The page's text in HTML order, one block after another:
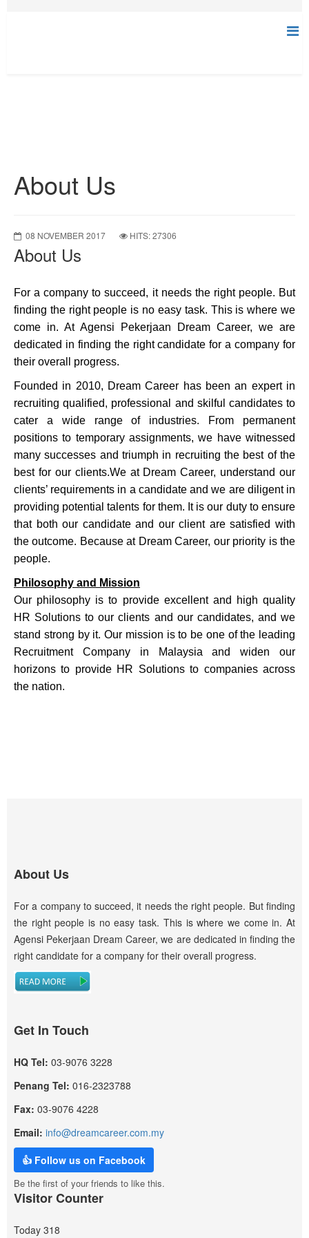
About Us
08 NOVEMBER 2017 HITS: 27306
About Us
For a company to succeed, it needs the right people. But
finding the right people is no easy task. This is where we
come in. At Agensi Pekerjaan Dream Career, we are
dedicated in finding the right candidate for a company for
their overall progress.
Founded in 2010, Dream Career has been an expert in
recruiting qualified, professional and skilful candidates to
cater a wide range of industries. From permanent
positions to temporary assignments, we have witnessed
many successes and triumph in recruiting the best of the
best for our clients.We at Dream Career, understand our
clients’ requirements in a candidate and we are diligent in
providing potential talents for them. It is our duty to ensure
that both our candidate and our client are satisfied with
the outcome. Because at Dream Career, our priority is the
people.
Philosophy and Mission
Our philosophy is to provide excellent and high quality
HR Solutions to our clients and our candidates, and we
stand strong by it. Our mission is to be one of the leading
Recruitment Company in Malaysia and widen our
horizons to provide HR Solutions to companies across
the nation.
About Us
For a company to succeed, it needs the right people. But finding
the right people is no easy task. This is where we come in. At
Agensi Pekerjaan Dream Career, we are dedicated in finding the
right candidate for a company for their overall progress.
Get In Touch
HQ Tel: 03-9076 3228
Penang Tel: 016-2323788
Fax: 03-9076 4228
Email: info@dreamcareer.com.my
👍 Follow us on Facebook
Be the first of your friends to like this.
Visitor Counter
Today 318